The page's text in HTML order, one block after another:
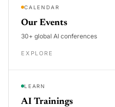
CALENDAR
Our Events
30+ global AI conferences
EXPLORE
LEARN
AI Trainings